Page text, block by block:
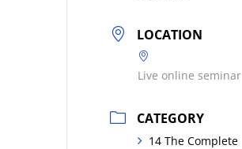
LOCATION
Live online seminar
CATEGORY
14 The Complete